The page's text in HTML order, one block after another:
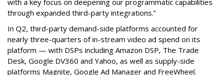
with a key focus on deepening our programmatic capabilities
through expanded third-party integrations.”
In Q2, third-party demand-side platforms accounted for
nearly three-quarters of in-stream video ad spend on its
platform — with DSPs including Amazon DSP, The Trade
Desk, Google DV360 and Yahoo, as well as supply-side
platforms Magnite, Google Ad Manager and FreeWheel.